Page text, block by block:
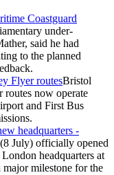
Coastguard
under-
said he had
to the planned
Flyer routesBristol
now operate
and First Bus
headquarters -
July) officially opened
headquarters at
milestone for the